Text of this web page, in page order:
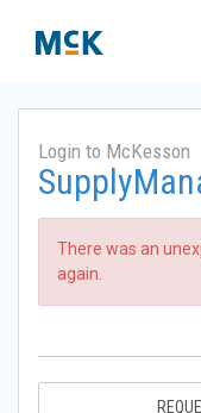
Login to McKesson
There was an
again.